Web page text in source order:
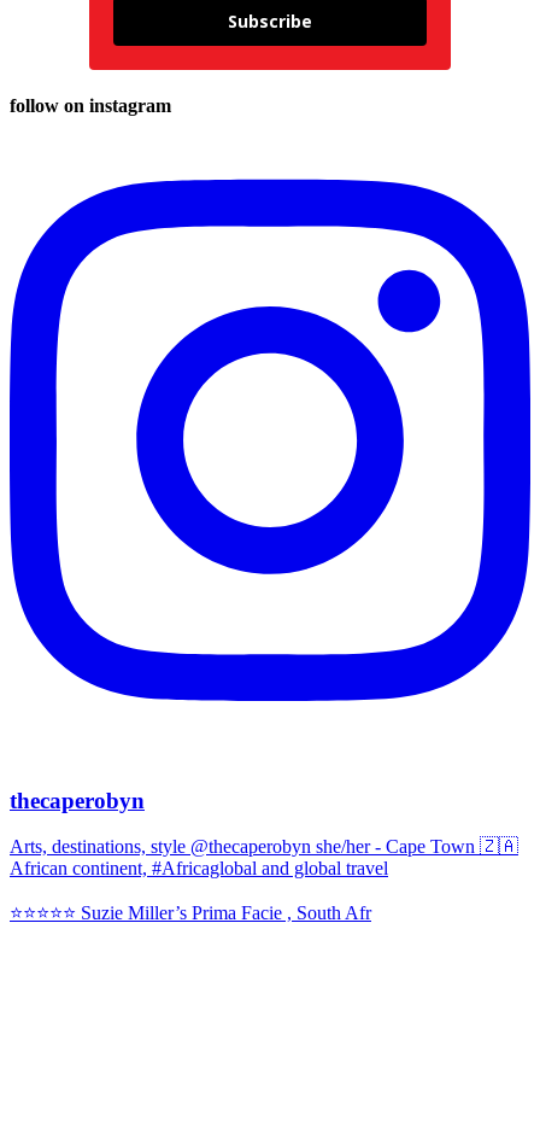
Subscribe
follow on instagram
thecaperobyn
Arts, destinations, style @thecaperobyn she/her - Cape Town 🇿🇦
African continent, #Africaglobal and global travel
⭐️⭐️⭐️⭐️⭐️ Suzie Miller’s Prima Facie , South Afr